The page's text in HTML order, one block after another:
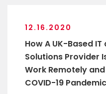
12.16.2020
How A UK-Based
Solutions Provider
Work Remotely
COVID-19 Pandemic